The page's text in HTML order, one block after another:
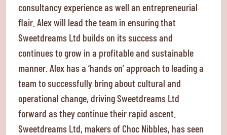
consultancy experience as well an entrepreneurial
flair. Alex will lead the team in ensuring that
Sweetdreams Ltd builds on its success and
continues to grow in a profitable and sustainable
manner. Alex has a ‘hands on’ approach to leading a
team to successfully bring about cultural and
operational change, driving Sweetdreams Ltd
forward as they continue their rapid ascent.
Sweetdreams Ltd, makers of Choc Nibbles, has seen